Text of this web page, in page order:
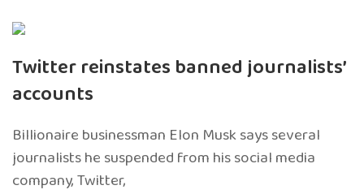
Twitter reinstates banned journalists’
accounts
Billionaire businessman Elon Musk says several
journalists he suspended from his social media
company, Twitter,